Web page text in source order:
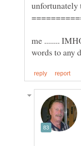
me ........